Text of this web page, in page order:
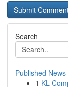
Search
Published News
1 KL